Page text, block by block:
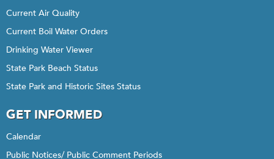
Current Air Quality
Current Boil Water Orders
Drinking Water Viewer
State Park Beach Status
State Park and Historic Sites Status
GET INFORMED
Calendar
Public Notices/ Public Comment Periods